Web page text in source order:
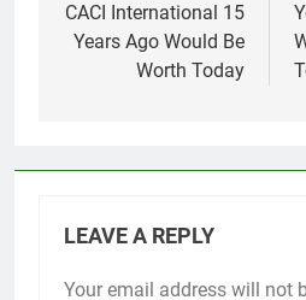
CACI International 15
Years Ago Would Be
Worth Today
LEAVE A REPLY
Your email address will not